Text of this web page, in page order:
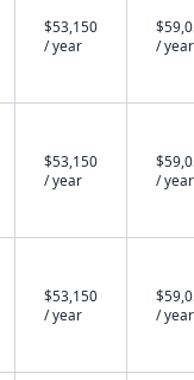
$53,150
/ year
/ year
$53,150
/ year
/ year
$53,150
/ year
/ year